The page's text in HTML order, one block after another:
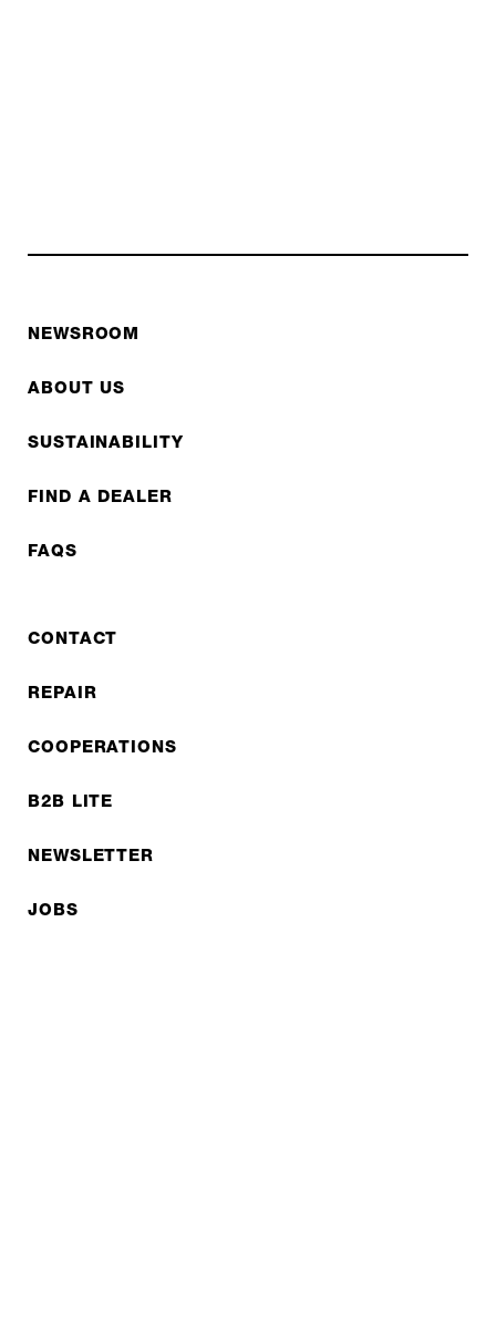
NEWSROOM
ABOUT US
SUSTAINABILITY
FIND A DEALER
FAQS
CONTACT
REPAIR
COOPERATIONS
B2B LITE
NEWSLETTER
JOBS